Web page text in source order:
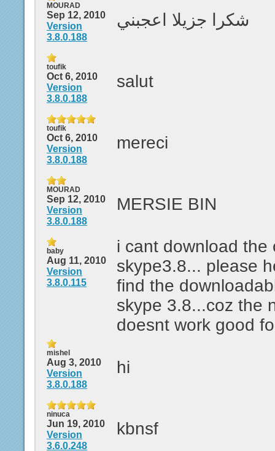
MOURAD
Sep 12, 2010
Version
3.8.0.188
شكرا جزيلا اعجبني
toufik
Oct 6, 2010
Version
3.8.0.188
salut
toufik
Oct 6, 2010
Version
3.8.0.188
mereci
MOURAD
Sep 12, 2010
Version
3.8.0.188
MERSIE BIN
baby
Aug 11, 2010
Version
3.8.0.115
i cant download the
skype3.8... please
find the
skype 3.8...coz the
doesnt work good
mishel
Aug 3, 2010
Version
3.8.0.188
hi
ninuca
Jun 19, 2010
Version
3.6.0.248
kbnsf